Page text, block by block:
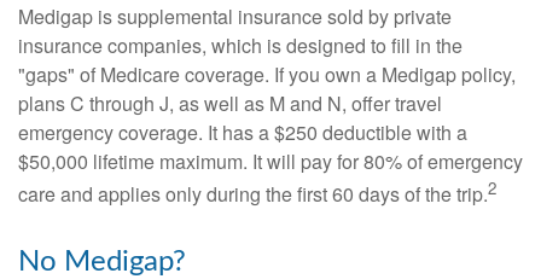
Medigap is supplemental insurance sold by private
insurance companies, which is designed to fill in the
"gaps" of Medicare coverage. If you own a Medigap policy,
plans C through J, as well as M and N, offer travel
emergency coverage. It has a $250 deductible with a
$50,000 lifetime maximum. It will pay for 80% of emergency
care and applies only during the first 60 days of the trip.2
No Medigap?